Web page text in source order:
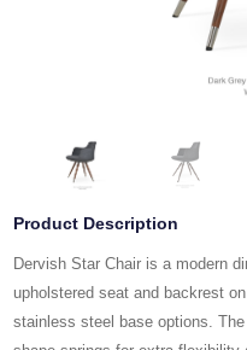
Product Description
Dervish Star Chair is a modern
upholstered seat and backrest
stainless steel base options.